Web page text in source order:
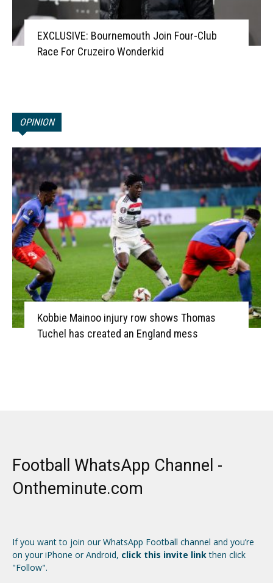
EXCLUSIVE: Bournemouth Join Four-Club
Race For Cruzeiro Wonderkid
OPINION
Kobbie Mainoo injury row shows Thomas
Tuchel has created an England mess
Football WhatsApp Channel -
Ontheminute.com
If you want to join our WhatsApp Football channel and you’re
on your iPhone or Android, click this invite linkthen click
"Follow".